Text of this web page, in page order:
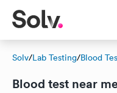
Solv/Lab Testing/Blood
Blood test near